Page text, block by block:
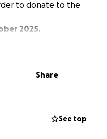
to donate to the
2025.
Share
See top